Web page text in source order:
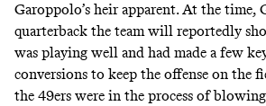
Garoppolo’s heir apparent. At the
quarterback the team will reportedly
was playing well and had made a few
conversions to keep the offense on the
the 49ers were in the process of